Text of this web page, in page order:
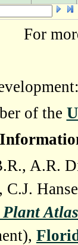
For
of the
A.R.
C.J.
Atlas